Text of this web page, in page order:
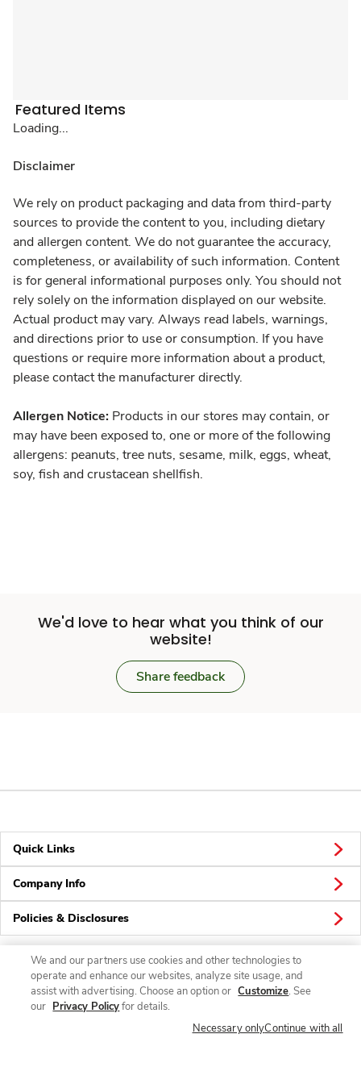
Featured Items
Loading...
Disclaimer
We rely on product packaging and data from third-party
sources to provide the content to you, including dietary
and allergen content. We do not guarantee the accuracy,
completeness, or availability of such information. Content
is for general informational purposes only. You should not
rely solely on the information displayed on our website.
Actual product may vary. Always read labels, warnings,
and directions prior to use or consumption. If you have
questions or require more information about a product,
please contact the manufacturer directly.
Allergen Notice: Products in our stores may contain, or
may have been exposed to, one or more of the following
allergens: peanuts, tree nuts, sesame, milk, eggs, wheat,
soy, fish and crustacean shellfish.
We'd love to hear what you think of our
website!
Share feedback
Quick Links
Company Info
Policies & Disclosures
Connect
We and our partners use cookies and other technologies to
operate and enhance our websites, analyze site usage, and
assist with advertising. Choose an option or Customize. See
our Privacy Policyfor details.
Necessary onlyContinue with all